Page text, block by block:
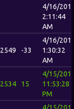
4/16/
2:11:44
AM
2549 -33
4/16/
1:30:32
AM
2534 15
4/15/
11:53:28
PM
4/15/